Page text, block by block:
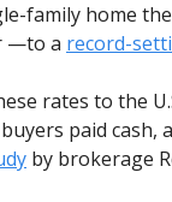
family home
—to a record-
rates to the
paid cash,
by brokerage